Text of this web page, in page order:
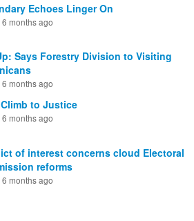
Echoes Linger On
6 months ago
Says Forestry Division to Visiting
6 months ago
to Justice
6 months ago
of interest concerns cloud Electoral
reforms
6 months ago